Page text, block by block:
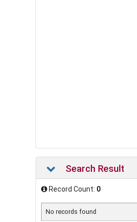
Search Result
Record Count: 0
No records found